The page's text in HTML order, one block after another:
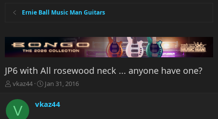
Ernie Ball Music Man Guitars
JP6 with All rosewood neck ... anyone have one?
T
r
e
vkaz44
S
r
Jan 31, 2016
V vkaz44